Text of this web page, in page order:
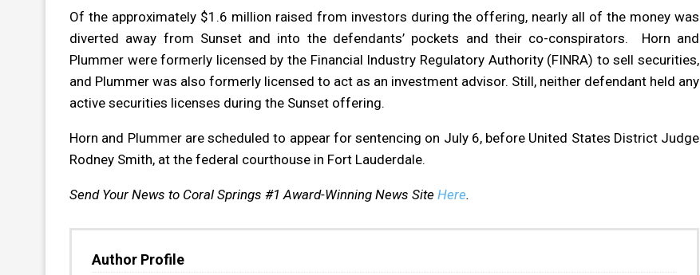
Of the approximately $1.6 million raised from investors during the offering, nearly all of the money was
diverted away from Sunset and into the defendants’ pockets and their co-conspirators. Horn and
Plummer were formerly licensed by the Financial Industry Regulatory Authority (FINRA) to sell securities,
and Plummer was also formerly licensed to act as an investment advisor. Still, neither defendant held any
active securities licenses during the Sunset offering.
Horn and Plummer are scheduled to appear for sentencing on July 6, before United States District Judge
Rodney Smith, at the federal courthouse in Fort Lauderdale.
Send Your News to Coral Springs #1 Award-Winning News Site Here.
Author Profile